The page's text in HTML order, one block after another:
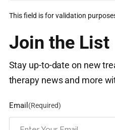
This field is for validation
Join the List
Stay up-to-date on new
therapy news and more
Email (Required)